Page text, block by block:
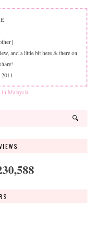
|
and a little bit here & there on